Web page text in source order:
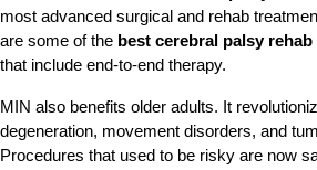
most advanced surgical and rehab
are some of the best cerebral palsy
that include end-to-end therapy.
MIN also benefits older adults. It
degeneration, movement disorders, and
Procedures that used to be risky are now